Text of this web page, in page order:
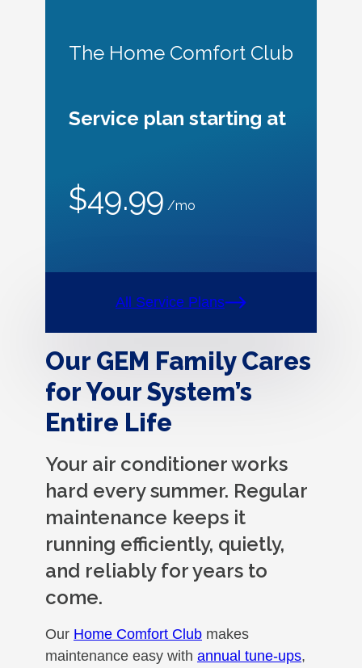
The Home Comfort Club
Service plan starting at
$49.99 /mo
All Service Plans
Our GEM Family Cares
for Your System’s
Entire Life
Your air conditioner works
hard every summer. Regular
maintenance keeps it
running efficiently, quietly,
and reliably for years to
come.
Our Home Comfort Club makes
maintenance easy with annual tune-ups,